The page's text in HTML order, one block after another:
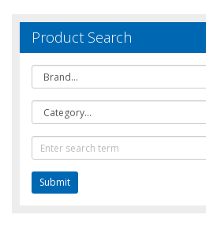
Product Search
Brand
Category
Text
Search